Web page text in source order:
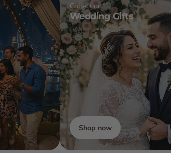
Collection
Wedding Gifts
Shop now